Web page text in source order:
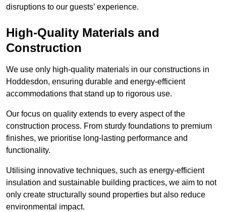
disruptions to our guests’ experience.
High-Quality Materials and
Construction
We use only high-quality materials in our constructions in
Hoddesdon, ensuring durable and energy-efficient
accommodations that stand up to rigorous use.
Our focus on quality extends to every aspect of the
construction process. From sturdy foundations to premium
finishes, we prioritise long-lasting performance and
functionality.
Utilising innovative techniques, such as energy-efficient
insulation and sustainable building practices, we aim to not
only create structurally sound properties but also reduce
environmental impact.